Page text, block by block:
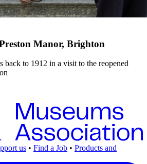
Manor, Brighton
back to 1912 in a visit to the reopened
us • Find a Job • Products and